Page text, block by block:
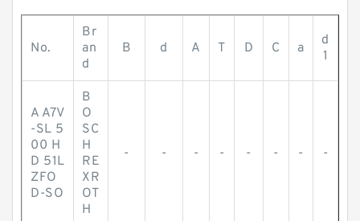
No.
Br
an
d
B d A T D C a
d
1
A A7V
-SL 5
00 H
D 51L
ZFO
D-SO
B
O
SC
H
RE
XR
OT
H
- - - - - - - -